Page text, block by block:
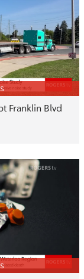
Franklin Blvd